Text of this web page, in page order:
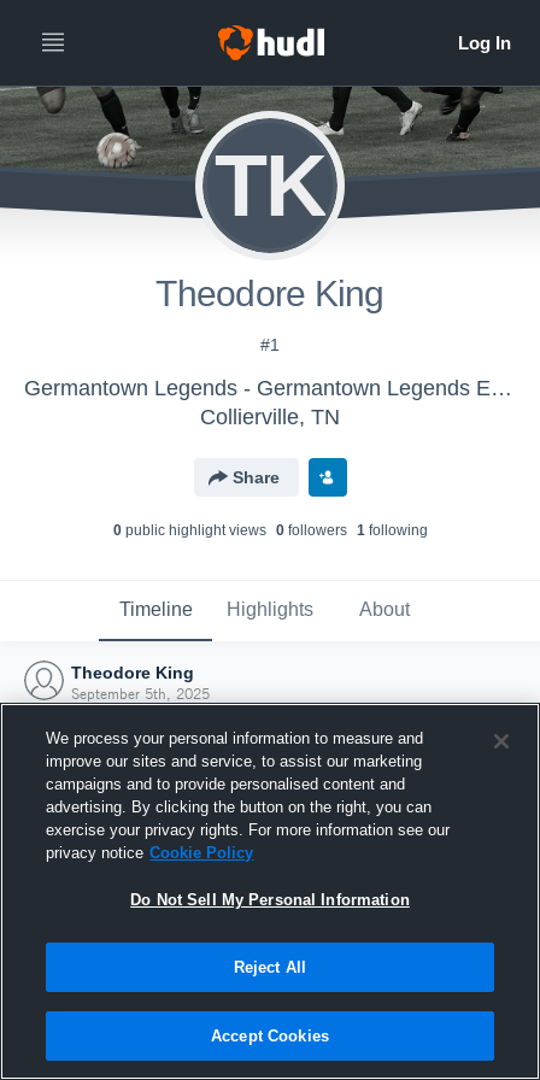
TK
Theodore King
#1
Germantown Legends - Germantown Legends ECNL B11
Collierville, TN
Share
0public highlight views 0followers 1following
Timeline Highlights About
Theodore King
September 5th, 2025
Joined Hudl
5 September 2025
We process your personal information to measure and
improve our sites and service, to assist our marketing
campaigns and to provide personalised content and
advertising. By clicking the button on the right, you can
exercise your privacy rights. For more information see our
privacy notice Cookie Policy
Do Not Sell My Personal Information
Reject All
Accept Cookies